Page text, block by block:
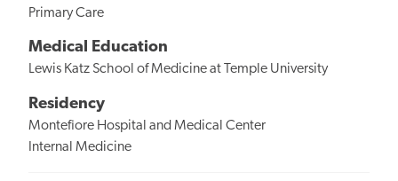
Primary Care
Medical Education
Lewis Katz School of Medicine at Temple University
Residency
Montefiore Hospital and Medical Center
Internal Medicine